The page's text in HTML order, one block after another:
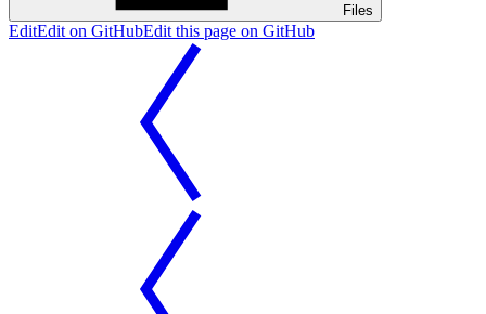
Files
EditEdit on GitHubEdit this page on GitHub